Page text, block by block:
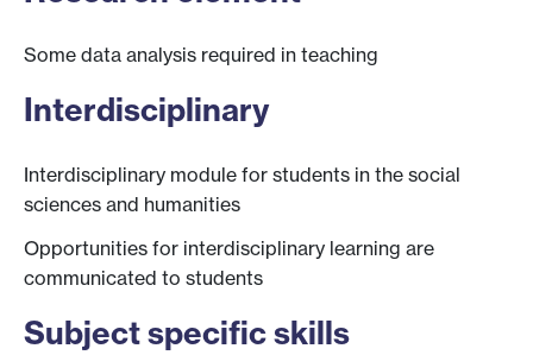
Some data analysis required in teaching
Interdisciplinary
Interdisciplinary module for students in the social
sciences and humanities
Opportunities for interdisciplinary learning are
communicated to students
Subject specific skills